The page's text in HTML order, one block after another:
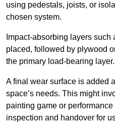
using pedestals, joists, or
chosen system.
Impact-absorbing layers such
placed, followed by plywood
the primary load-bearing layer.
A final wear surface is added
space’s needs. This might
painting game or performance
inspection and handover for